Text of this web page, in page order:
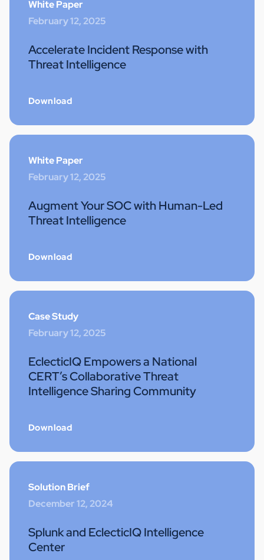
White Paper
February 12, 2025
Accelerate Incident Response with
Threat Intelligence
Download
White Paper
February 12, 2025
Augment Your SOC with Human-Led
Threat Intelligence
Download
Case Study
February 12, 2025
EclecticIQ Empowers a National
CERT’s Collaborative Threat
Intelligence Sharing Community
Download
Solution Brief
December 12, 2024
Splunk and EclecticIQ Intelligence
Center